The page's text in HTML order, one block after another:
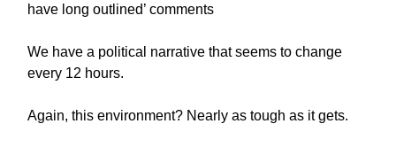
have long outlined’ comments
We have a political narrative that seems to change
every 12 hours.
Again, this environment? Nearly as tough as it gets.